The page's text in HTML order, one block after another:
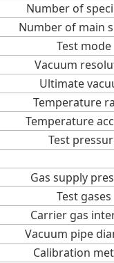
Number of
Number of main
Test mode
Vacuum
Ultimate
Temperature
Temperature
Test
Gas supply
Test gases
Carrier gas
Vacuum pipe
Calibration